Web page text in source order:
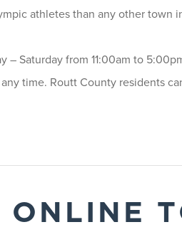
athletes than any other town
Saturday from 11:00am to
time. Routt County residents
ONLINE